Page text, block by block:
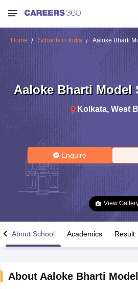
Home Schools in India Aaloke Bharti
Aaloke Bharti Model
Kolkata, West
Enquire
View
About School Academics Result
About Aaloke Bharti